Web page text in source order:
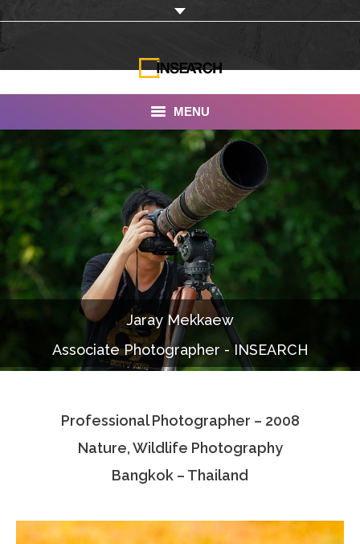
MENU
INSEARCH
Our Work
Services
Portfolio
Documentaries
Photo Albums
Associate Photographers
Contact Us
Jaray Mekkaew
Associate Photographer - INSEARCH
Professional Photographer – 2008
Nature, Wildlife Photography
Bangkok – Thailand